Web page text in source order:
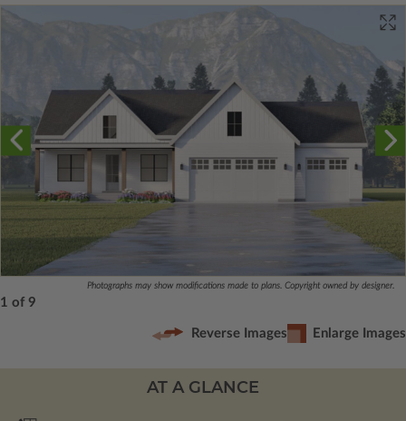
Photographs may show modifications made to plans. Copyright owned by designer.
1 of 9
Reverse Images Enlarge Images
AT A GLANCE